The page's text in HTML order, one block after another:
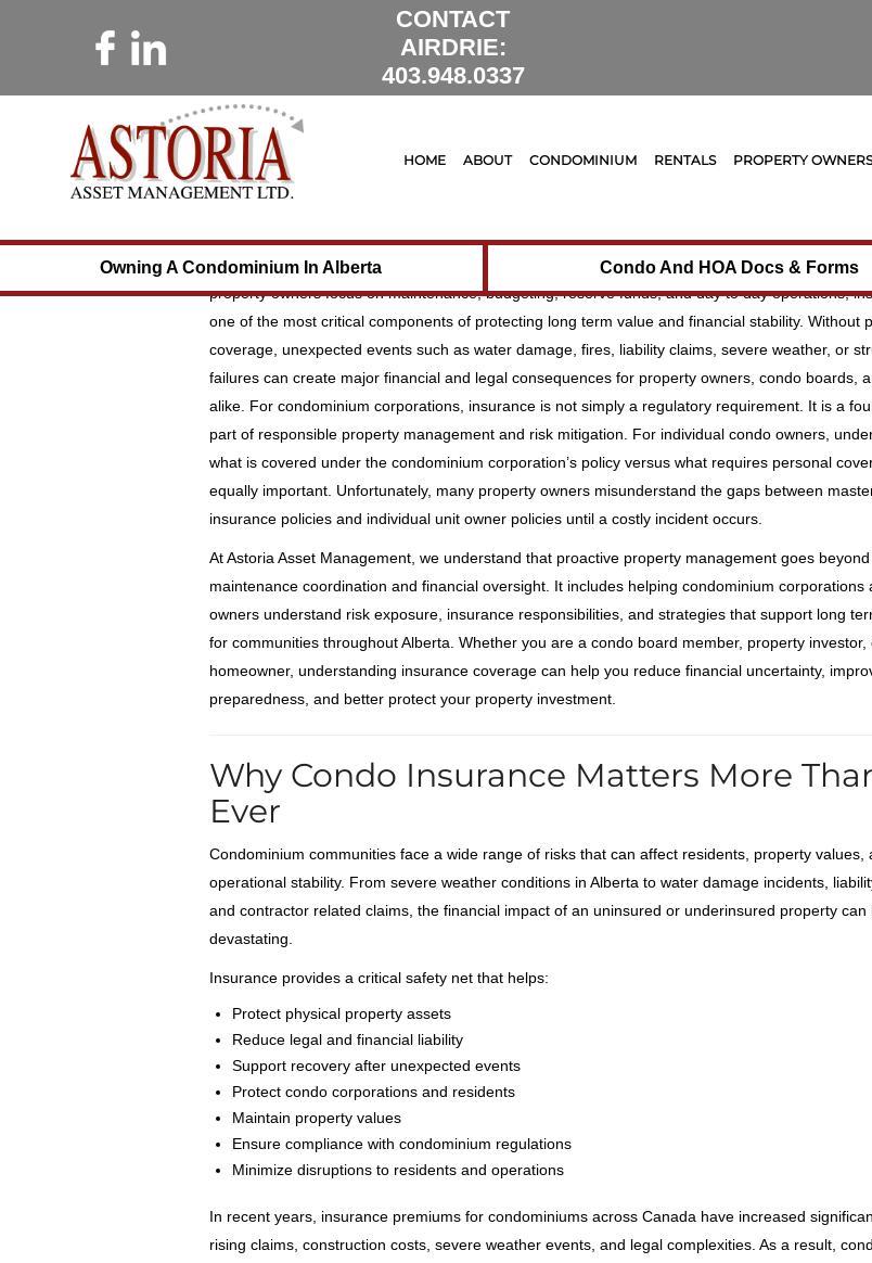
CONTACT
AIRDRIE:
403.948.0337
HOME ABOUT CONDOMINIUM RENTALS PROPERTY OWNERS
Owning A Condominium In Alberta Condo And HOA Docs & Forms
16 June 2026 Astoria Management Legal 0
Understanding Insurance for Condos &
Property Owners: Protecting Your
Owning a condominium or investment property comes with significant financial responsibility.
property owners focus on maintenance, budgeting, reserve funds, and day to day operations,
one of the most critical components of protecting long term value and financial stability. Without
coverage, unexpected events such as water damage, fires, liability claims, severe weather, or
failures can create major financial and legal consequences for property owners, condo boards,
alike. For condominium corporations, insurance is not simply a regulatory requirement. It is a
part of responsible property management and risk mitigation. For individual condo owners,
what is covered under the condominium corporation’s policy versus what requires personal
equally important. Unfortunately, many property owners misunderstand the gaps between
insurance policies and individual unit owner policies until a costly incident occurs.
At Astoria Asset Management, we understand that proactive property management goes beyond
maintenance coordination and financial oversight. It includes helping condominium corporations
owners understand risk exposure, insurance responsibilities, and strategies that support long
for communities throughout Alberta. Whether you are a condo board member, property investor,
homeowner, understanding insurance coverage can help you reduce financial uncertainty,
preparedness, and better protect your property investment.
Why Condo Insurance Matters More
Ever
Condominium communities face a wide range of risks that can affect residents, property values,
operational stability. From severe weather conditions in Alberta to water damage incidents,
and contractor related claims, the financial impact of an uninsured or underinsured property can
devastating.
Insurance provides a critical safety net that helps:
Protect physical property assets
Reduce legal and financial liability
Support recovery after unexpected events
Protect condo corporations and residents
Maintain property values
Ensure compliance with condominium regulations
Minimize disruptions to residents and operations
In recent years, insurance premiums for condominiums across Canada have increased
rising claims, construction costs, severe weather events, and legal complexities. As a result,